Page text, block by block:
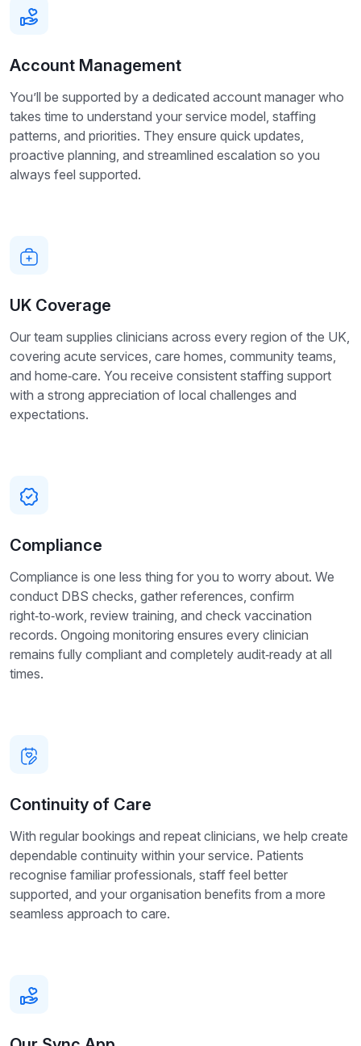
Account Management
You’ll be supported by a dedicated account manager who
takes time to understand your service model, staffing
patterns, and priorities. They ensure quick updates,
proactive planning, and streamlined escalation so you
always feel supported.
UK Coverage
Our team supplies clinicians across every region of the UK,
covering acute services, care homes, community teams,
and home‑care. You receive consistent staffing support
with a strong appreciation of local challenges and
expectations.
Compliance
Compliance is one less thing for you to worry about. We
conduct DBS checks, gather references, confirm
right‑to‑work, review training, and check vaccination
records. Ongoing monitoring ensures every clinician
remains fully compliant and completely audit‑ready at all
times.
Continuity of Care
With regular bookings and repeat clinicians, we help create
dependable continuity within your service. Patients
recognise familiar professionals, staff feel better
supported, and your organisation benefits from a more
seamless approach to care.